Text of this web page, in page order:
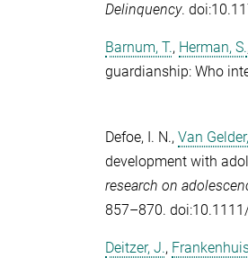
Delinquency.
Barnum, T., Herman, S.
guardianship: Who
Defoe, I. N., Van
development with
research on
857–870.
Deitzer, J.,